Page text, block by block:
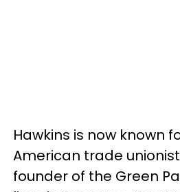
Hawkins is now known
American trade
founder of the Green